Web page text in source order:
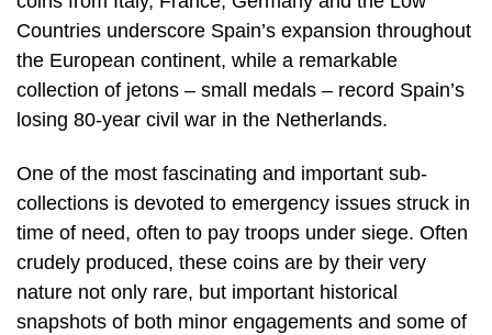
Countries underscore Spain’s expansion throughout
the European continent, while a remarkable
collection of jetons – small medals – record Spain’s
losing 80-year civil war in the Netherlands.
One of the most fascinating and important sub-
collections is devoted to emergency issues struck in
time of need, often to pay troops under siege. Often
crudely produced, these coins are by their very
nature not only rare, but important historical
snapshots of both minor engagements and some of